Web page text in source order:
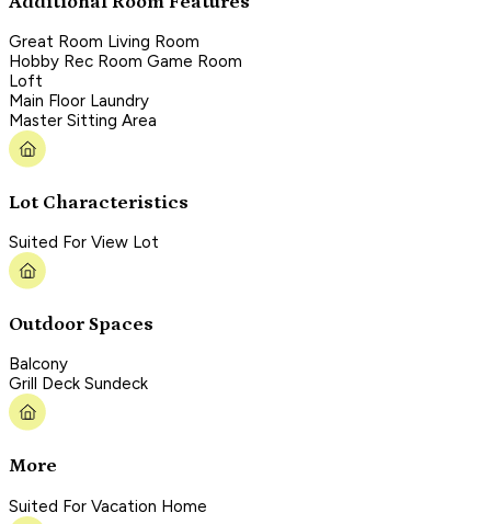
Great Room Living Room
Hobby Rec Room Game Room
Loft
Main Floor Laundry
Master Sitting Area
Lot Characteristics
Suited For View Lot
Outdoor Spaces
Balcony
Grill Deck Sundeck
More
Suited For Vacation Home